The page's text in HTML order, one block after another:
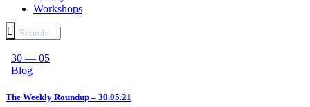
Workshops
30 — 05
Blog
The Weekly Roundup – 30.05.21